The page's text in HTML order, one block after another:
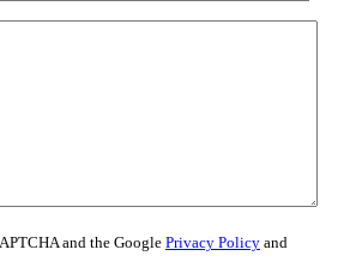
and the Google Privacy Policy and